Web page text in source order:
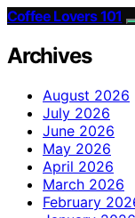
Coffee Lovers 101
Archives
August 2026
July 2026
June 2026
May 2026
April 2026
March 2026
February